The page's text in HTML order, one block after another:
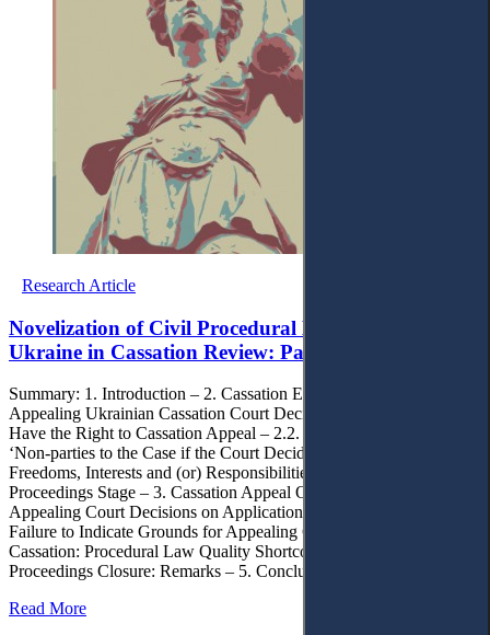
Research Article
Novelization of Civil Procedural Legislation of
Ukraine in Cassation Review: Panacea or Illusion?
Summary: 1. Introduction – 2. Cassation Essence and Approaches to
Appealing Ukrainian Cassation Court Decisions– 2.1. Persons Who
Have the Right to Cassation Appeal – 2.2. Procedural Status of
‘Non-parties to the Case if the Court Decided on their Rights,
Freedoms, Interests and (or) Responsibilities’ at Cassation
Proceedings Stage – 3. Cassation Appeal Objects – 3.1. Grounds for
Appealing Court Decisions on Application Merit Conditions – 3.2.
Failure to Indicate Grounds for Appealing Court Decisions in
Cassation: Procedural Law Quality Shortcomings – 4. Cassation
Proceedings Closure: Remarks – 5. Conclusions
Read More